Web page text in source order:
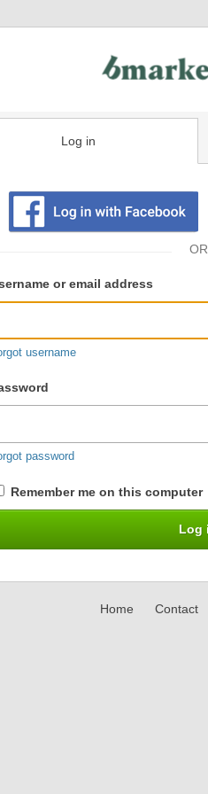
Log in
or email address
username
password
Remember me on this computer
Home Contact